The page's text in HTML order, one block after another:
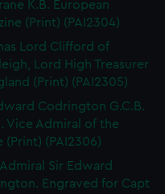
K.B. European
(Print) (PAI2304)
Lord Clifford of
Lord High Treasurer
(Print) (PAI2305)
Codrington G.C.B.
Vice Admiral of the
(Print) (PAI2306)
Sir Edward
Engraved for Capt